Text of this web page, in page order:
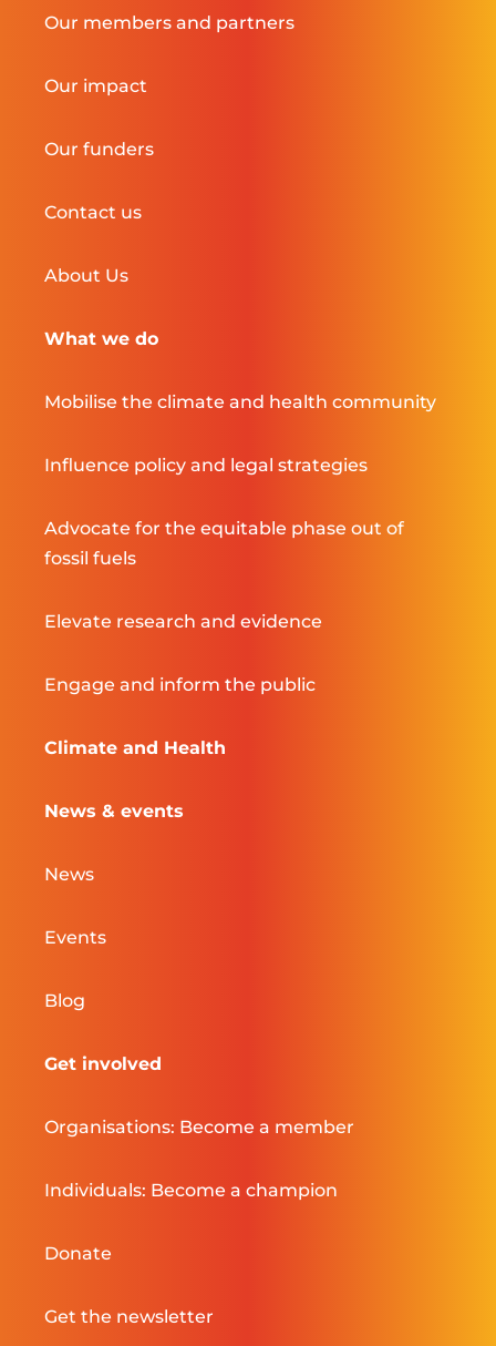
Our members and partners
Our impact
Our funders
Contact us
About Us
What we do
Mobilise the climate and health community
Influence policy and legal strategies
Advocate for the equitable phase out of
fossil fuels
Elevate research and evidence
Engage and inform the public
Climate and Health
News & events
News
Events
Blog
Get involved
Organisations: Become a member
Individuals: Become a champion
Donate
Get the newsletter